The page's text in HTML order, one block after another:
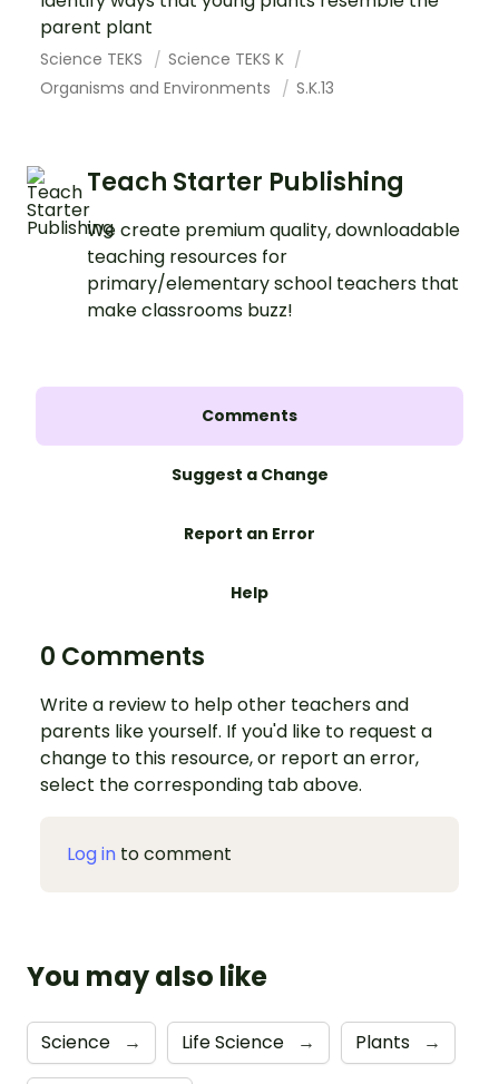
parent plant
Science TEKS
Science TEKS K
Organisms and Environments
S.K.13
Teach Starter Publishing
We create premium quality, downloadable
teaching resources for
primary/elementary school teachers that
make classrooms buzz!
Comments
Suggest a Change
Report an Error
Help
0 Comments
Write a review to help other teachers and
parents like yourself. If you'd like to request a
change to this resource, or report an error,
select the corresponding tab above.
Log in to comment
You may also like
Science → Life Science → Plants →